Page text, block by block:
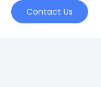
Contact Us